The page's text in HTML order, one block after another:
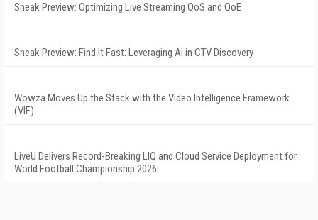
Sneak Preview: Optimizing Live Streaming QoS and QoE
Sneak Preview: Find It Fast: Leveraging AI in CTV Discovery
Wowza Moves Up the Stack with the Video Intelligence Framework
(VIF)
LiveU Delivers Record-Breaking LIQ and Cloud Service Deployment for
World Football Championship 2026